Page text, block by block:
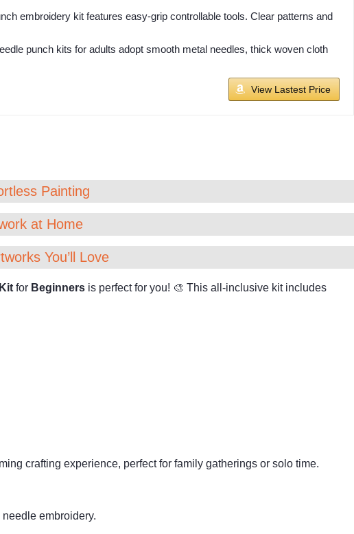
embroidery kit features easy-grip controllable tools. Clear patterns and
punch kits for adults adopt smooth metal needles, thick woven cloth
View Lastest Price
Painting
at Home
You’ll Love
for Beginners is perfect for you! 🎨 This all-inclusive kit includes
crafting experience, perfect for family gatherings or solo time.
embroidery.